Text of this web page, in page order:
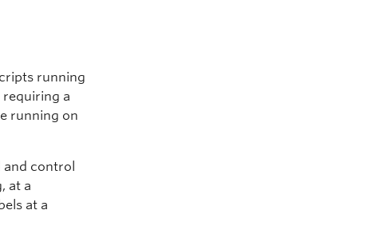
running
a
running on
control
at a
at a